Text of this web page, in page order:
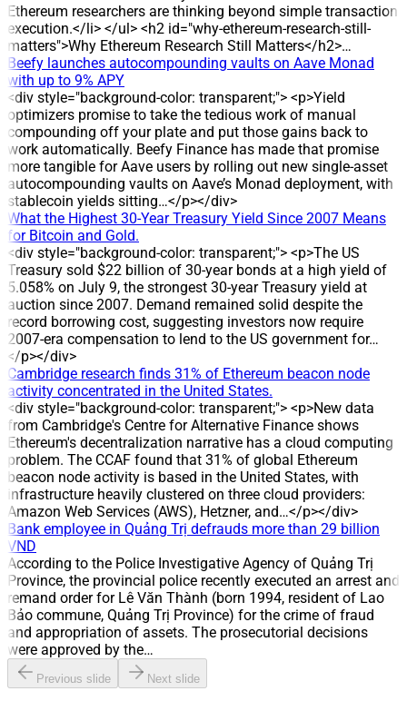
applied in multiple years, reflecting the company’s
commitment to returning profits to investors. DEVELOPMENT
The record date for the dividend is 24 July 2026, and the
cash payment is scheduled for 31 July 2026. The company
plans a 30% dividend yield, equal to 3,000 dong per share, for
holders on the record date. DATA/STATS * Share count:
about 2.3 million shares outstanding * Estimated total
payout: around 7 billion dong * Dividend rate: 30% (3,000
dong per share) * Record date: 24 July 2026 * Payment date:
31 July 2026 HISTORICAL CONTEXT DVW has maintained
cash dividend payments for eight consecutive years, with
payout ratios ranging from 12% to 30%. The 30% cash
dividend has been applied in three years: 2022, 2024 and
2025, corresponding to 3,000 dong per share. IMPACT The
round is expected to deliver around 7 billion dong to
shareholders, reinforcing DVW’s reputation for regular profit
distribution. ANALYSIS/EXPERT OPINION The sustained high
dividend level reflects the company’s stable profit distribution
policy, as evidenced by eight consecutive years of dividend
payments and multiple years at a 30% payout. COMPANY
BACKGROUND DVW operates in water extraction, treatment
and supply, and also undertakes construction and
installation of water supply and drainage projects. The
company was established on the basis of the equitized Water
Supply Design and Construction Enterprise. Since 2016, it
has taken over management of the water distribution system
in Hoa An, Tan Ha, Buu Hoa and Tan Van (Dong Nai),
expanding its scale in the water distribution sector.
Ethereum researchers are thinking beyond simple transaction
execution.</li> </ul> <h2 id="why-ethereum-research-still-
matters">Why Ethereum Research Still Matters</h2>…
Beefy launches autocompounding vaults on Aave Monad
with up to 9% APY
<div style="background-color: transparent;"> <p>Yield
optimizers promise to take the tedious work of manual
compounding off your plate and put those gains back to
work automatically. Beefy Finance has made that promise
more tangible for Aave users by rolling out new single-asset
autocompounding vaults on Aave’s Monad deployment, with
stablecoin yields sitting…</p></div>
What the Highest 30-Year Treasury Yield Since 2007 Means
for Bitcoin and Gold.
<div style="background-color: transparent;"> <p>The US
Treasury sold $22 billion of 30-year bonds at a high yield of
5.058% on July 9, the strongest 30-year Treasury yield at
auction since 2007. Demand remained solid despite the
record borrowing cost, suggesting investors now require
2007-era compensation to lend to the US government for…
</p></div>
Cambridge research finds 31% of Ethereum beacon node
activity concentrated in the United States.
<div style="background-color: transparent;"> <p>New data
from Cambridge's Centre for Alternative Finance shows
Ethereum's decentralization narrative has a cloud computing
problem. The CCAF found that 31% of global Ethereum
beacon node activity is based in the United States, with
infrastructure heavily clustered on three cloud providers:
Amazon Web Services (AWS), Hetzner, and…</p></div>
Bank employee in Quảng Trị defrauds more than 29 billion
VND
According to the Police Investigative Agency of Quảng Trị
Province, the provincial police recently executed an arrest and
remand order for Lê Văn Thành (born 1994, resident of Lao
Bảo commune, Quảng Trị Province) for the crime of fraud
and appropriation of assets. The prosecutorial decisions
were approved by the…
Previous slide Next slide